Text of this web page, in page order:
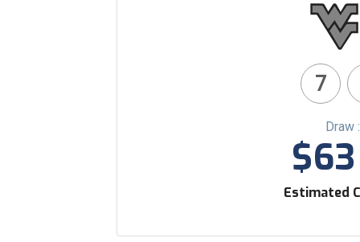
7
Draw
Estimated